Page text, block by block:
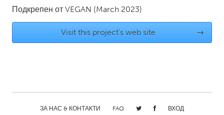
Ann Arbor, MI
Austin, TX
Chicago, IL
Cleveland, OH
Detroit, MI
Durham, NC
Подкрепен от VEGAN (March 2023)
Visit this project's web site →
ЗА НАС & КОНТАКТИ FAQ ВХОД